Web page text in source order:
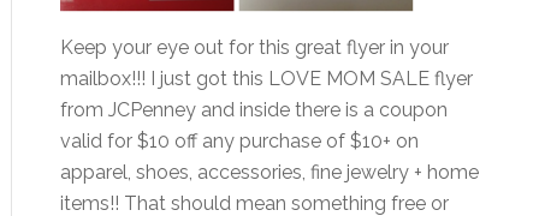
Keep your eye out for this great flyer in your
mailbox!!! I just got this LOVE MOM SALE flyer
from JCPenney and inside there is a coupon
valid for $10 off any purchase of $10+ on
apparel, shoes, accessories, fine jewelry + home
items!! That should mean something free or